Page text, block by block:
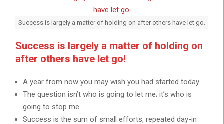
Success is largely a matter of holding on after others have let go.
Success is largely a matter of holding on
after others have let go!
A year from now you may wish you had started today.
The question isn’t who is going to let me; it’s who is
going to stop me.
Success is the sum of small efforts, repeated day-in